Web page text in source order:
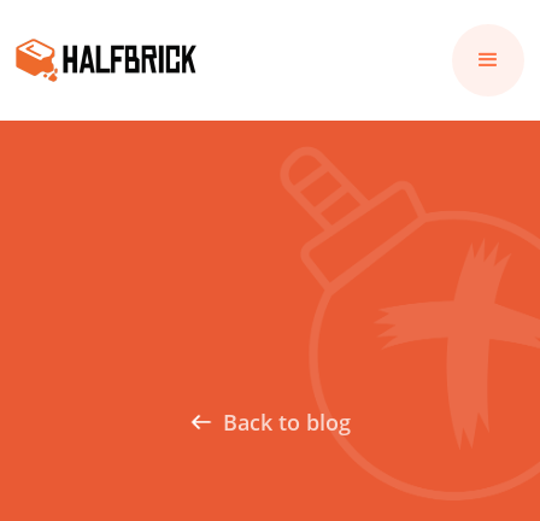
Back to blog